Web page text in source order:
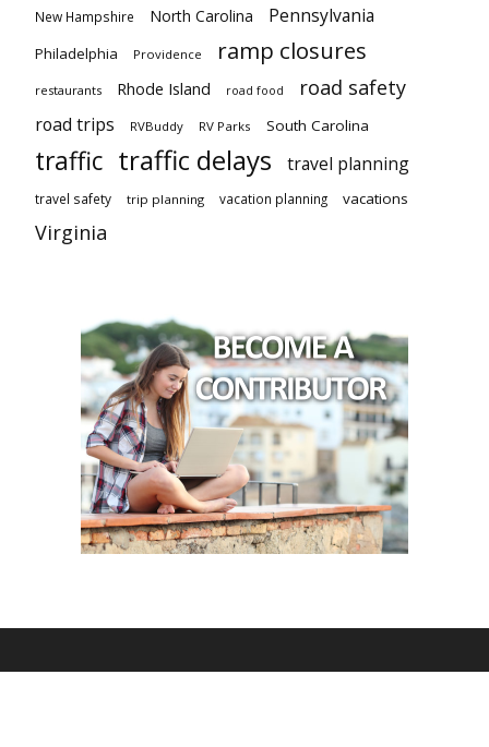
New Hampshire North Carolina Pennsylvania
Philadelphia Providence ramp closures
restaurants Rhode Island road food road safety
road trips RVBuddy RV Parks South Carolina
traffic traffic delays travel planning
travel safety trip planning vacation planning vacations
Virginia